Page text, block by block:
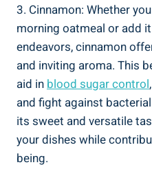
3. Cinnamon: Whether
morning oatmeal or add
endeavors, cinnamon
and inviting aroma. This
aid in blood sugar control,
and fight against
its sweet and versatile
your dishes while
being.